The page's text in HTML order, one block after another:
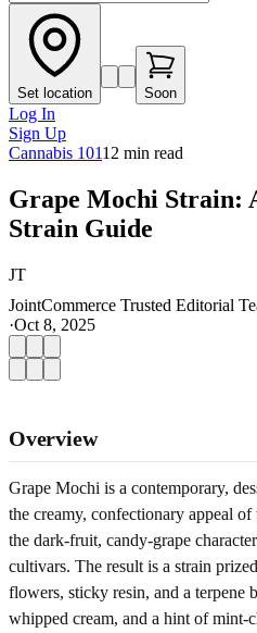
Set location Soon
Log In
Sign Up
Cannabis 10112 min read
Grape Mochi Strain:
Strain Guide
JT
JointCommerce Trusted Editorial
·Oct 8, 2025
Overview
Grape Mochi is a contemporary,
the creamy, confectionary appeal
the dark-fruit, candy-grape
cultivars. The result is a strain
flowers, sticky resin, and a terpene
whipped cream, and a hint of mint-